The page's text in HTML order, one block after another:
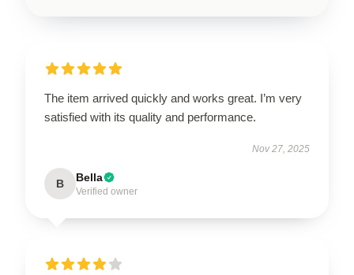
The item arrived quickly and works great. I’m very
satisfied with its quality and performance.
Nov 27, 2025
B Bella
Verified owner